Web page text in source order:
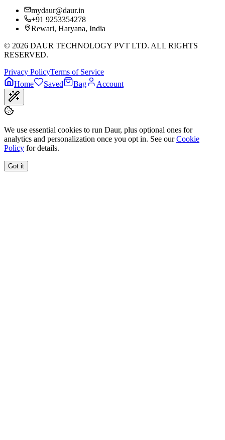
mydaur@daur.in
+91 9253354278
Rewari, Haryana, India
© 2026 DAUR TECHNOLOGY PVT LTD. ALL RIGHTS
RESERVED.
Privacy PolicyTerms of Service
Home
Saved Bag Account
We use essential cookies to run Daur, plus optional ones for
analytics and personalization once you opt in. See our Cookie
Policy for details.
Got it